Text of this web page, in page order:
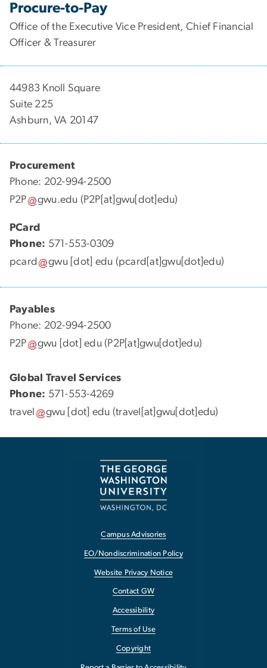
Procure-to-Pay
Office of the Executive Vice President, Chief Financial
Officer & Treasurer
44983 Knoll Square
Suite 225
Ashburn, VA 20147
Procurement
Phone: 202-994-2500
P2P
gwu.edu (P2P[at]gwu[dot]edu)
PCard
Phone: 571-553-0309
pcard
gwu [dot] edu (pcard[at]gwu[dot]edu)
Payables
Phone: 202-994-2500
P2P
gwu [dot]edu (P2P[at]gwu[dot]edu)
Global Travel Services
Phone: 571-553-4269
travel
gwu [dot] edu (travel[at]gwu[dot]edu)
Campus Advisories
EO/Nondiscrimination Policy
Website Privacy Notice
Contact GW
Accessibility
Terms of Use
Copyright